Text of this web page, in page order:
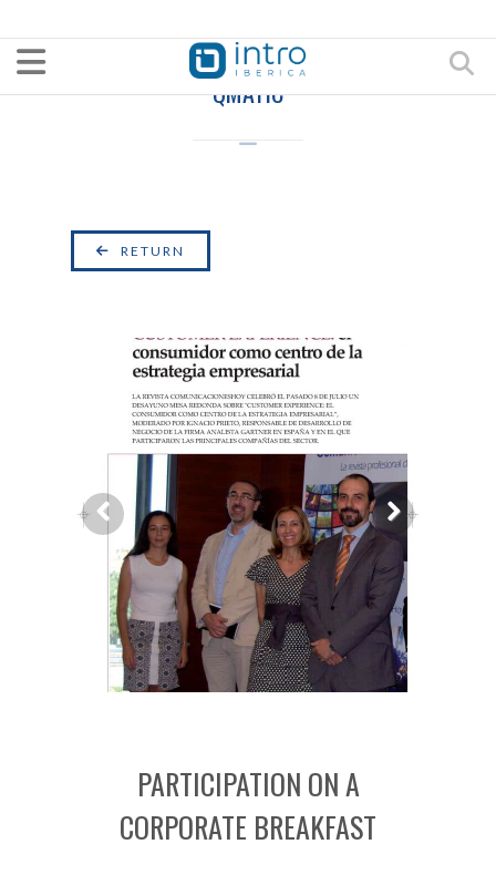
QMATIC
RETURN
Previous Next
PARTICIPATION ON A
CORPORATE BREAKFAST